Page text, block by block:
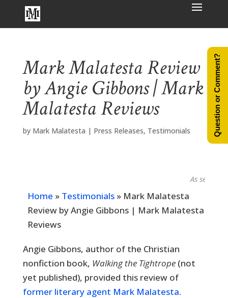
Mark Malatesta Review
by Angie Gibbons | Mark
Malatesta Reviews
by Mark Malatesta | Press Releases, Testimonials
As seen in...
Home » Testimonials» Mark Malatesta
Review by Angie Gibbons | Mark Malatesta
Reviews
Angie Gibbons, author of the Christian
nonfiction book, Walking the Tightrope(not
yet published), provided this review of
former literary agent Mark Malatesta.
Question or Comment?